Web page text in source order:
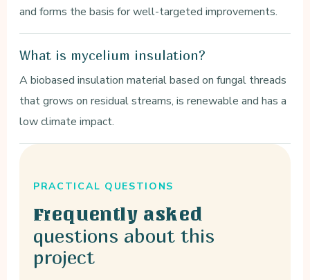
and forms the basis for well-targeted improvements.
What is mycelium insulation?
A biobased insulation material based on fungal threads
that grows on residual streams, is renewable and has a
low climate impact.
PRACTICAL QUESTIONS
Frequently asked
questions about this
project